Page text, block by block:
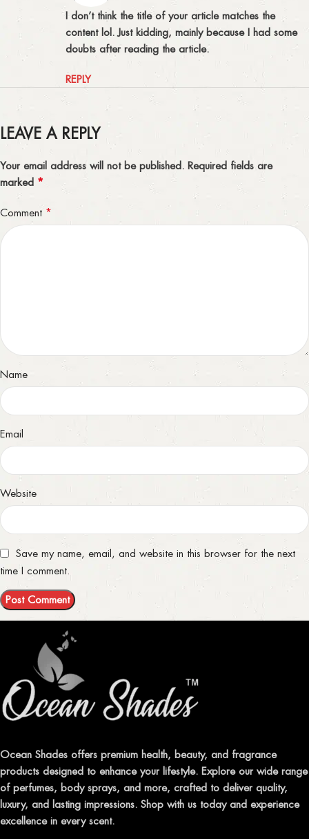
I don’t think the title of your article matches the
content lol. Just kidding, mainly because I had some
doubts after reading the article.
REPLY
LEAVE A REPLY
Your email address will not be published. Required fields are
marked *
Comment *
Name
Email
Website
Save my name, email, and website in this browser for the next
time I comment.
Ocean Shades offers premium health, beauty, and fragrance
products designed to enhance your lifestyle. Explore our wide range
of perfumes, body sprays, and more, crafted to deliver quality,
luxury, and lasting impressions. Shop with us today and experience
excellence in every scent.